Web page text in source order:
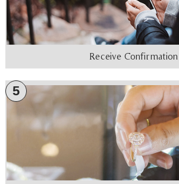
Receive Confirmation
5